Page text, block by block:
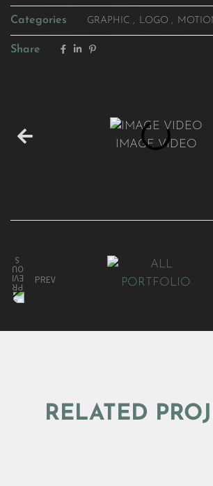
Categories GRAPHIC LOGO
Share
IMAGE VIDEO
PREV
RELATED